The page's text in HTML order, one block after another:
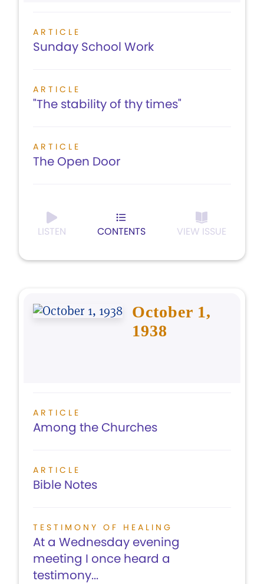
ARTICLE
Sunday School Work
ARTICLE
"The stability of thy times"
ARTICLE
The Open Door
LISTEN CONTENTS VIEW ISSUE
October 1,
1938
ARTICLE
Among the Churches
ARTICLE
Bible Notes
TESTIMONY OF HEALING
At a Wednesday evening
meeting I once heard a
testimony...